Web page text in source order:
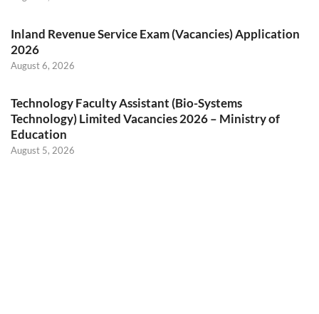
Inland Revenue Service Exam (Vacancies) Application
2026
August 6, 2026
Technology Faculty Assistant (Bio-Systems
Technology) Limited Vacancies 2026 – Ministry of
Education
August 5, 2026